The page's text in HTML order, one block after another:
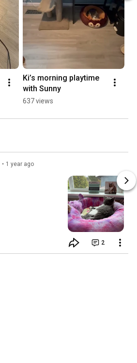
Ki’s morning playtime
with Sunny
637 views
• 1 year ago
2